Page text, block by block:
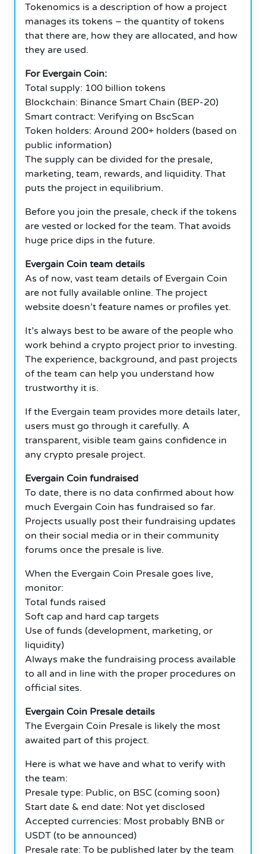
Tokenomics is a description of how a project
manages its tokens – the quantity of tokens
that there are, how they are allocated, and how
they are used.
For Evergain Coin:
Total supply: 100 billion tokens
Blockchain: Binance Smart Chain (BEP-20)
Smart contract: Verifying on BscScan
Token holders: Around 200+ holders (based on
public information)
The supply can be divided for the presale,
marketing, team, rewards, and liquidity. That
puts the project in equilibrium.
Before you join the presale, check if the tokens
are vested or locked for the team. That avoids
huge price dips in the future.
Evergain Coin team details
As of now, vast team details of Evergain Coin
are not fully available online. The project
website doesn’t feature names or profiles yet.
It’s always best to be aware of the people who
work behind a crypto project prior to investing.
The experience, background, and past projects
of the team can help you understand how
trustworthy it is.
If the Evergain team provides more details later,
users must go through it carefully. A
transparent, visible team gains confidence in
any crypto presale project.
Evergain Coin fundraised
To date, there is no data confirmed about how
much Evergain Coin has fundraised so far.
Projects usually post their fundraising updates
on their social media or in their community
forums once the presale is live.
When the Evergain Coin Presale goes live,
monitor:
Total funds raised
Soft cap and hard cap targets
Use of funds (development, marketing, or
liquidity)
Always make the fundraising process available
to all and in line with the proper procedures on
official sites.
Evergain Coin Presale details
The Evergain Coin Presale is likely the most
awaited part of this project.
Here is what we have and what to verify with
the team:
Presale type: Public, on BSC (coming soon)
Start date & end date: Not yet disclosed
Accepted currencies: Most probably BNB or
USDT (to be announced)
Presale rate: To be published later by the team